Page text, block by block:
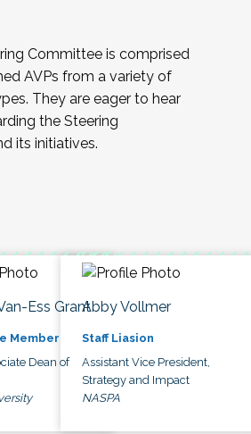
Committee is comprised
AVPs from a variety of
They are eager to hear
the Steering
its initiatives.
Ess Grant
Member
Dean of
Abby Vollmer
Staff Liasion
Assistant Vice President,
Strategy and Impact
NASPA